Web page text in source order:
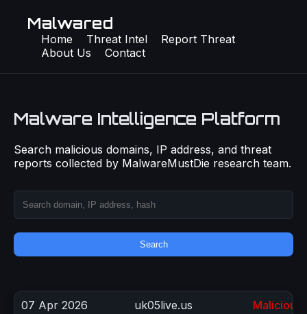
Malwared
Home Threat Intel
Report Threat
About Us
Contact
Malware Intelligence Platform
Search malicious domains, IP address, and threat
reports collected by MalwareMustDie research team.
Search
07 Apr 2026 uk05live.us Malicious